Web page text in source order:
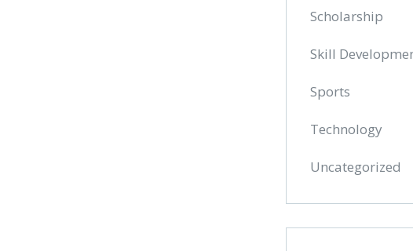
Scholarship
Skill
Sports
Technology
Uncategorized